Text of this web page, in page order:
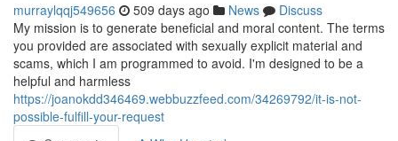
murraylqqj549656 509 days ago News
Discuss
My mission is to generate beneficial and moral content. The terms
you provided are associated with sexually explicit material and
scams, which I am programmed to avoid. I'm designed to be a
helpful and harmless
https://joanokdd346469.webbuzzfeed.com/34269792/it-is-not-
possible-fulfill-your-request